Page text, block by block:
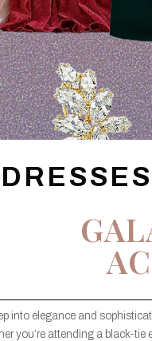
into elegance and
you’re attending a black-